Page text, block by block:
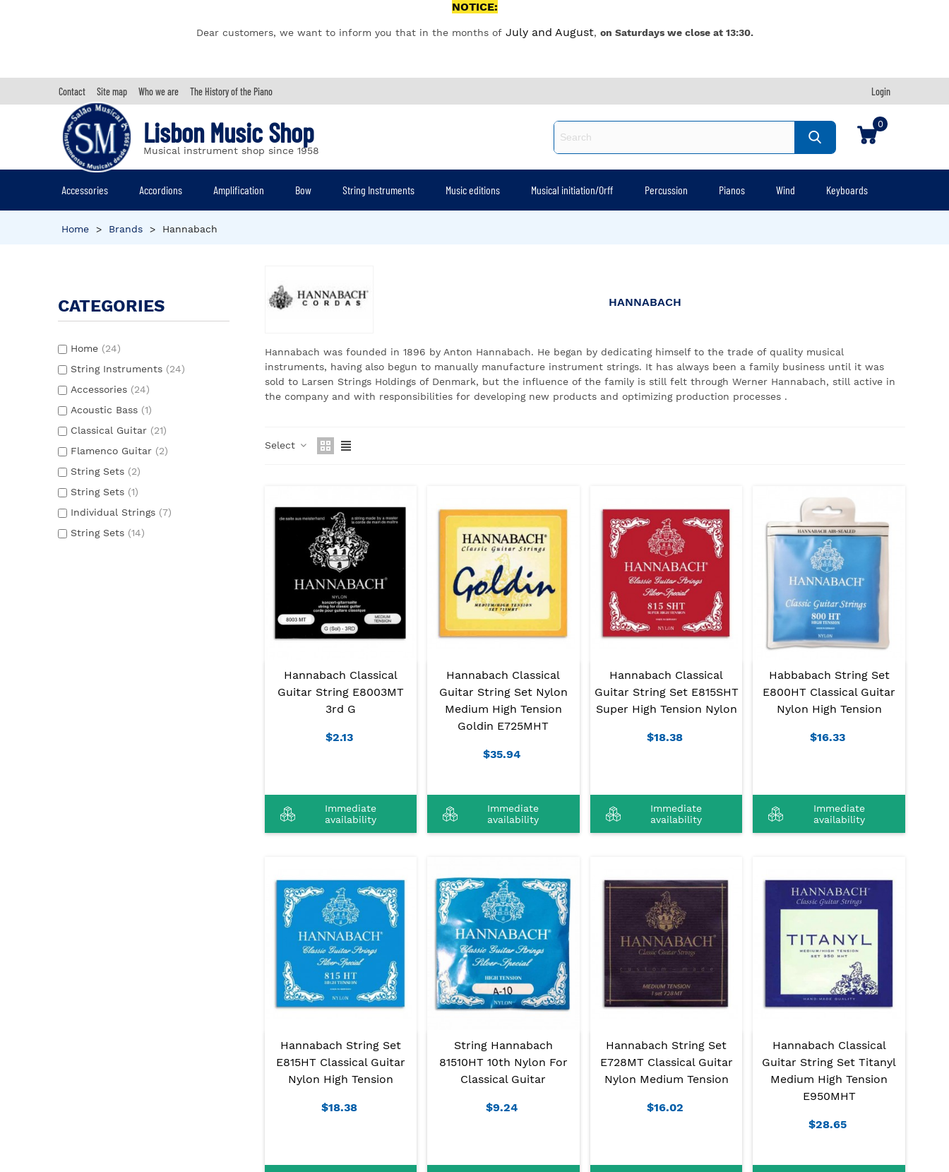
NOTICE:
Dear customers, we want to inform you that in the months of July and August, on Saturdays we close at 13:30.
Contact Site map Who we are The History of the Piano Login
Lisbon Music Shop
Musical instrument shop since 1958
0
Accessories Accordions Amplification Bow String Instruments Music editions Musical initiation/Orff Percussion Pianos Wind Keyboards
Home > Brands > Hannabach
CATEGORIES
Home (24)
String Instruments (24)
Accessories (24)
Acoustic Bass (1)
Classical Guitar (21)
Flamenco Guitar (2)
String Sets (2)
String Sets (1)
Individual Strings (7)
String Sets (14)
HANNABACH
Hannabach was founded in 1896 by Anton Hannabach. He began by dedicating himself to the trade of quality musical
instruments, having also begun to manually manufacture instrument strings. It has always been a family business until it was
sold to Larsen Strings Holdings of Denmark, but the influence of the family is still felt through Werner Hannabach, still active in
the company and with responsibilities for developing new products and optimizing production processes .
Select
Hannabach Classical
Guitar String E8003MT
3rd G
$2.13
Immediate
availability
Hannabach Classical
Guitar String Set Nylon
Medium High Tension
Goldin E725MHT
$35.94
Immediate
availability
Hannabach Classical
Guitar String Set E815SHT
Super High Tension Nylon
$18.38
Immediate
availability
Habbabach String Set
E800HT Classical Guitar
Nylon High Tension
$16.33
Immediate
availability
Hannabach String Set
E815HT Classical Guitar
Nylon High Tension
$18.38
String Hannabach
81510HT 10th Nylon For
Classical Guitar
$9.24
Hannabach String Set
E728MT Classical Guitar
Nylon Medium Tension
$16.02
Hannabach Classical
Guitar String Set Titanyl
Medium High Tension
E950MHT
$28.65